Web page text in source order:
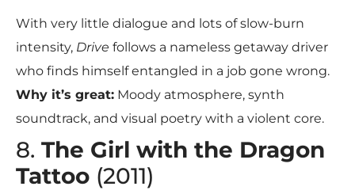
With very little dialogue and lots of slow-burn
intensity, Drive follows a nameless getaway driver
who finds himself entangled in a job gone wrong.
Why it’s great: Moody atmosphere, synth
soundtrack, and visual poetry with a violent core.
8. The Girl with the Dragon
Tattoo (2011)